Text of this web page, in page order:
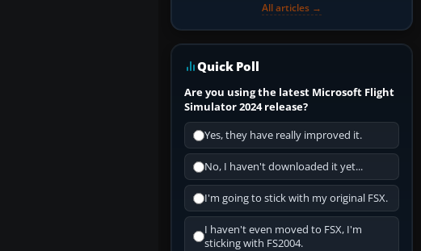
All articles →
Quick Poll
Are you using the latest Microsoft Flight
Simulator 2024 release?
Yes, they have really improved it.
No, I haven't downloaded it yet...
I'm going to stick with my original FSX.
I haven't even moved to FSX, I'm
sticking with FS2004.